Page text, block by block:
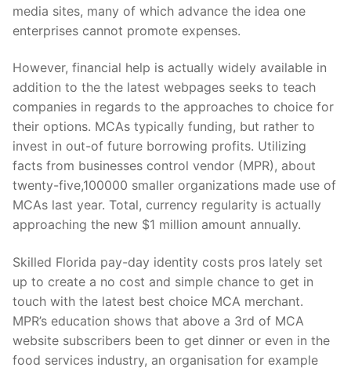
media sites, many of which advance the idea one
enterprises cannot promote expenses.
However, financial help is actually widely available in
addition to the the latest webpages seeks to teach
companies in regards to the approaches to choice for
their options. MCAs typically funding, but rather to
invest in out-of future borrowing profits. Utilizing
facts from businesses control vendor (MPR), about
twenty-five,100000 smaller organizations made use of
MCAs last year. Total, currency regularity is actually
approaching the new $1 million amount annually.
Skilled Florida pay-day identity costs pros lately set
up to create a no cost and simple chance to get in
touch with the latest best choice MCA merchant.
MPR’s education shows that above a 3rd of MCA
website subscribers been to get dinner or even in the
food services industry, an organisation for example